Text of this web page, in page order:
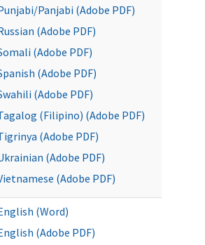
Panjabi (Adobe PDF)
(Adobe PDF)
(Adobe PDF)
(Adobe PDF)
(Adobe PDF)
(Filipino) (Adobe PDF)
(Adobe PDF)
(Adobe PDF)
(Adobe PDF)
(Word)
(Adobe PDF)